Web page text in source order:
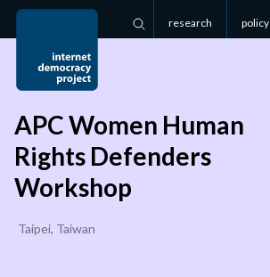
Search
research policy
APC Women Human
Rights Defenders
Workshop
Taipei, Taiwan